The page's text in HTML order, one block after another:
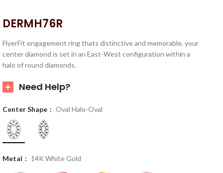
DERMH76R
FlyerFit engagement ring thats distinctive and memorable, your
center diamond is set in an East-West configuration within a
halo of round diamonds.
Need Help?
Center Shape Oval Halo-Oval
Metal 14K White Gold